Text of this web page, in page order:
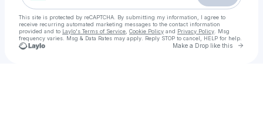
This site is protected by reCAPTCHA. By submitting my information, I agree to
receive recurring automated marketing messages to the contact information
provided and to Laylo's Terms of Service Cookie Policy and Privacy Policy . Msg
frequency varies. Msg & Data Rates may apply. Reply STOP to cancel, HELP for help.
Make a Drop like this Go